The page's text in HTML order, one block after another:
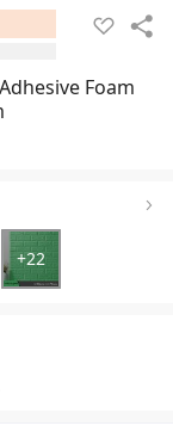
Foam
+22